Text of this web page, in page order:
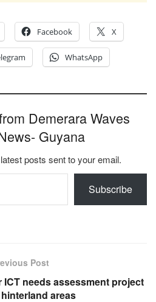
Facebook X
WhatsApp
Demerara Waves
Guyana
posts sent to your email.
Subscribe
Post
needs assessment project
areas